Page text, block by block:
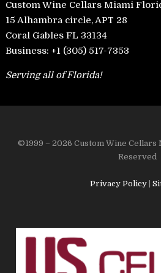
Custom Wine Cellars Miami
15 Alhambra circle, APT 28
Coral Gables FL 33134
Business: +1 (305) 517-7353
Serving all of Florida!
©1999 – 2026 Custom Wine Cellars
Reserved
Privacy Policy |